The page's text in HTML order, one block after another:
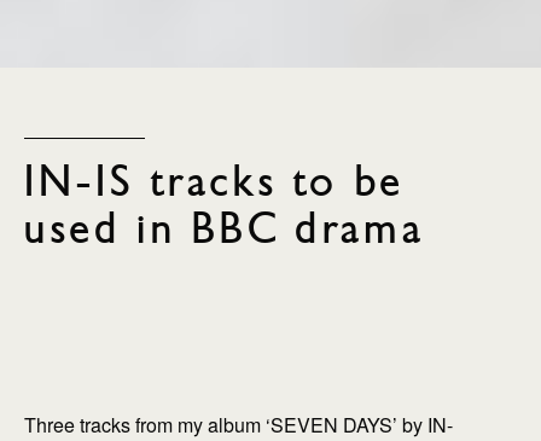
IN-IS tracks to be
used in BBC drama
Three tracks from my album ‘SEVEN DAYS’ by IN-